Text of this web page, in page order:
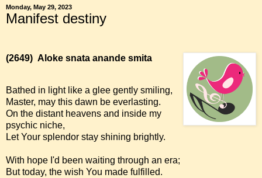
Monday, May 29, 2023
Manifest destiny
(2649) Aloke snata anande smita
Bathed in light like a glee gently smiling,
Master, may this dawn be everlasting.
On the distant heavens and inside my
psychic niche,
Let Your splendor stay shining brightly.
With hope I'd been waiting through an era;
But today, the wish You made fulfilled.